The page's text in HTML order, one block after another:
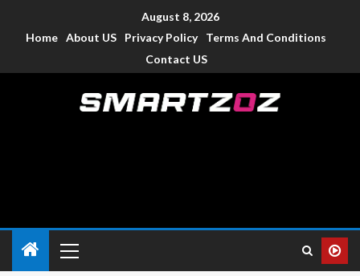
August 8, 2026
Home About US Privacy Policy
Terms And Conditions
Contact US